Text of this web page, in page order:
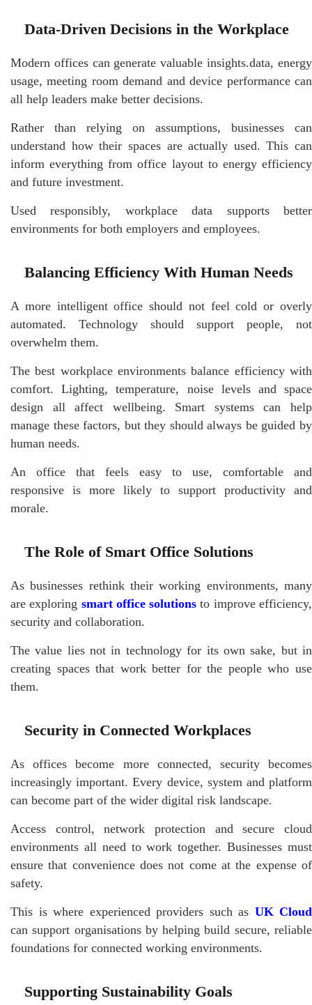
Data-Driven Decisions in the Workplace
Modern offices can generate valuable insights.data, energy
usage, meeting room demand and device performance can
all help leaders make better decisions.
Rather than relying on assumptions, businesses can
understand how their spaces are actually used. This can
inform everything from office layout to energy efficiency
and future investment.
Used responsibly, workplace data supports better
environments for both employers and employees.
Balancing Efficiency With Human Needs
A more intelligent office should not feel cold or overly
automated. Technology should support people, not
overwhelm them.
The best workplace environments balance efficiency with
comfort. Lighting, temperature, noise levels and space
design all affect wellbeing. Smart systems can help
manage these factors, but they should always be guided by
human needs.
An office that feels easy to use, comfortable and
responsive is more likely to support productivity and
morale.
The Role of Smart Office Solutions
As businesses rethink their working environments, many
are exploring smart office solutions to improve efficiency,
security and collaboration.
The value lies not in technology for its own sake, but in
creating spaces that work better for the people who use
them.
Security in Connected Workplaces
As offices become more connected, security becomes
increasingly important. Every device, system and platform
can become part of the wider digital risk landscape.
Access control, network protection and secure cloud
environments all need to work together. Businesses must
ensure that convenience does not come at the expense of
safety.
This is where experienced providers such as UK Cloud
can support organisations by helping build secure, reliable
foundations for connected working environments.
Supporting Sustainability Goals